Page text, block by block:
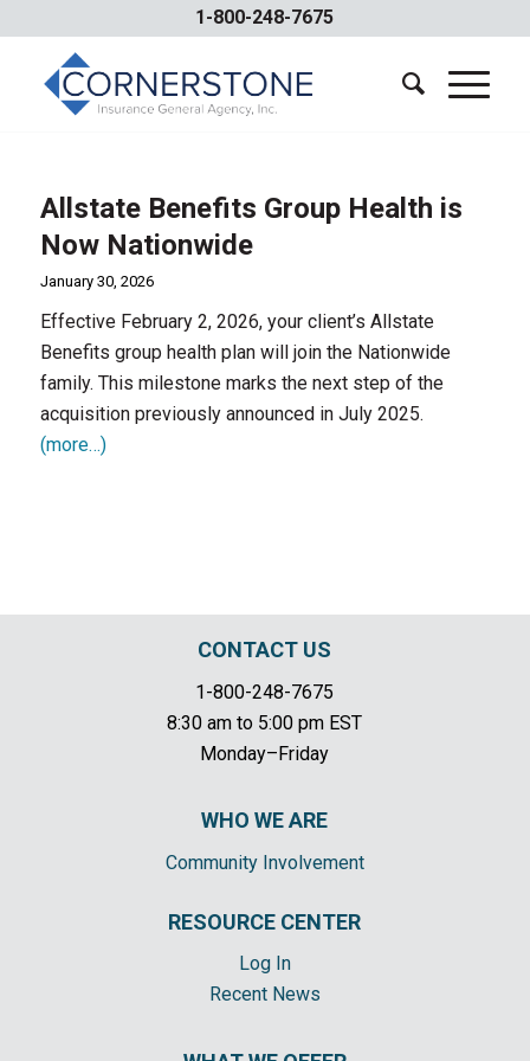
1-800-248-7675
Allstate Benefits Group Health is
Now Nationwide
January 30, 2026
Effective February 2, 2026, your client’s Allstate
Benefits group health plan will join the Nationwide
family. This milestone marks the next step of the
acquisition previously announced in July 2025.
(more…)
CONTACT US
1-800-248-7675
8:30 am to 5:00 pm EST
Monday–Friday
WHO WE ARE
Community Involvement
RESOURCE CENTER
Log In
Recent News